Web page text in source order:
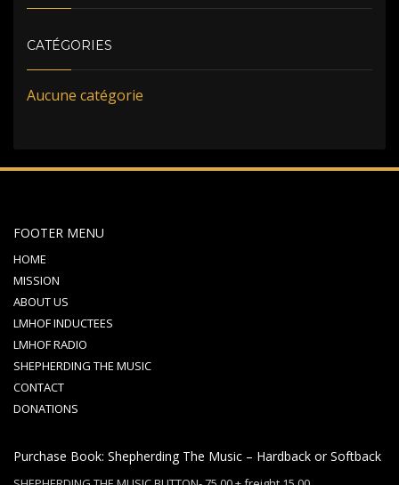
CATÉGORIES
Aucune catégorie
FOOTER MENU
HOME
MISSION
ABOUT US
LMHOF INDUCTEES
LMHOF RADIO
SHEPHERDING THE MUSIC
CONTACT
DONATIONS
Purchase Book: Shepherding The Music – Hardback or Softback